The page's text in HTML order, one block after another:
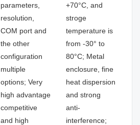
parameters,
resolution,
COM port and
the other
configuration
multiple
options; Very
high advantage
competitive
and high
+70°C, and
stroge
temperature is
from -30° to
80°C; Metal
enclosure, fine
heat dispersion
and strong
anti-
interference;